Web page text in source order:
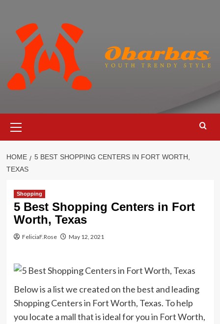
content
Menu
HOME
5 BEST SHOPPING CENTERS IN FORT WORTH,
TEXAS
Shopping
5 Best Shopping Centers in Fort
Worth, Texas
FeliciaF.Rose May 12, 2021
Below is a list we created on the best and leading
Shopping Centers in Fort Worth, Texas. To help
you locate a mall that is ideal for you in Fort Worth,